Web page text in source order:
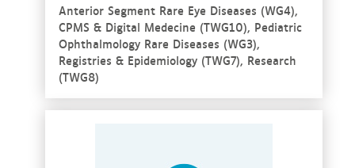
Anterior Segment Rare Eye Diseases (WG4),
CPMS & Digital Medecine (TWG10), Pediatric
Ophthalmology Rare Diseases (WG3),
Registries & Epidemiology (TWG7), Research
(TWG8)